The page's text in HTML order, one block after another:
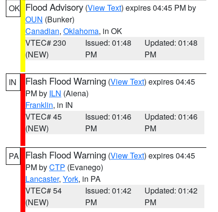
OK Flood Advisory (View Text) expires 04:45 PM by
OUN (Bunker)
Canadian, Oklahoma, in OK
VTEC# 230
(NEW)
Issued: 01:48
PM
Updated: 01:48
PM
IN Flash Flood Warning (View Text) expires 04:45
PM by ILN (Aiena)
Franklin, in IN
VTEC# 45
(NEW)
Issued: 01:46
PM
Updated: 01:46
PM
PA Flash Flood Warning (View Text) expires 04:45
PM byCTP (Evanego)
Lancaster, York, in PA
VTEC# 54
(NEW)
Issued: 01:42
PM
Updated: 01:42
PM